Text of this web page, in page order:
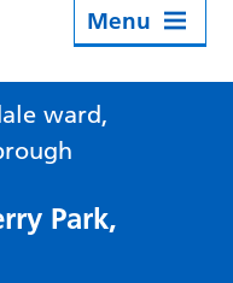
Menu
ward,
Park,